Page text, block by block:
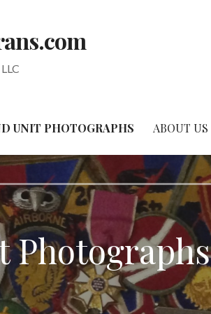
UNIT PHOTOGRAPHS ABOUT US
Photographs